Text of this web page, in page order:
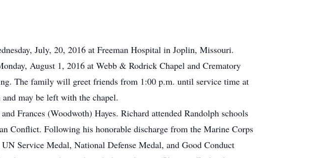
July, 20, 2016 at Freeman Hospital in Joplin, Missouri.
August 1, 2016 at Webb & Rodrick Chapel and Crematory
The family will greet friends from 1:00 p.m. until service time at
may be left with the chapel.
Frances (Woodwoth) Hayes. Richard attended Randolph schools
Conflict. Following his honorable discharge from the Marine Corps
Service Medal, National Defense Medal, and Good Conduct